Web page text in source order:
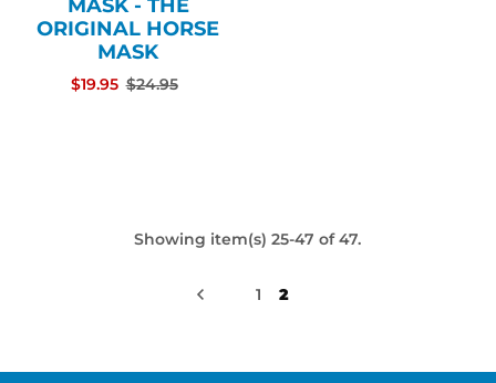
MASK - THE
ORIGINAL HORSE
MASK
$19.95 $24.95
Showing item(s) 25-47 of 47.
1 2